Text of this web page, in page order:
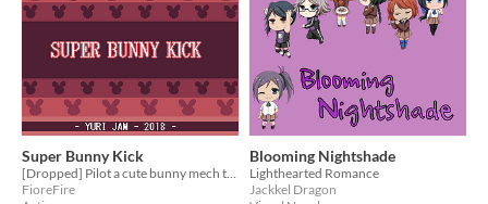
Super Bunny Kick
[Dropped] Pilot a cute bunny mech through 3 challenging levels and bosses.
FioreFire
Blooming Nightshade
Lighthearted Romance
Jackkel Dragon